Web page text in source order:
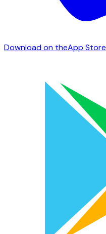
Download on theApp Store